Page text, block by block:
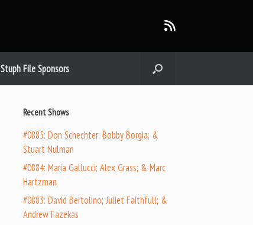
Stuph File Sponsors
Recent Shows
#0885: Don Schechter; Bobby Borgia; &
Stuart Nulman
#0884: Maria Gallucci; Alex Grass; & Marc
Hartzman
#0883: David Bertolino; Juliet Faithfull; &
Andrew Fazekas